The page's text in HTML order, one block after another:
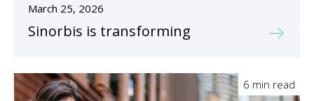
March 25, 2026
Sinorbis is transforming
6 min read